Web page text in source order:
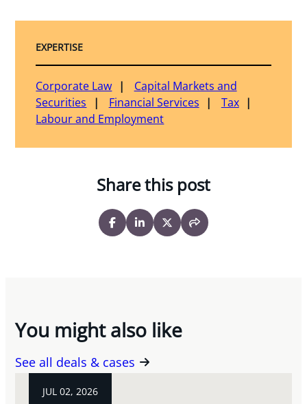
EXPERTISE
Corporate Law
Capital Markets and
Securities
Financial Services
Tax
Labour and Employment
Share this post
You might also like
See all deals & cases
JUL 02, 2026